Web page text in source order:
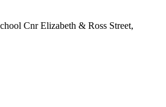
Cnr Elizabeth & Ross Street,